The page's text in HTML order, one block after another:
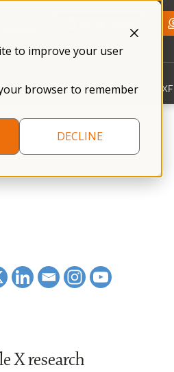
to improve your user
browser to remember
DECLINE
Get Involved About NFXF
X research